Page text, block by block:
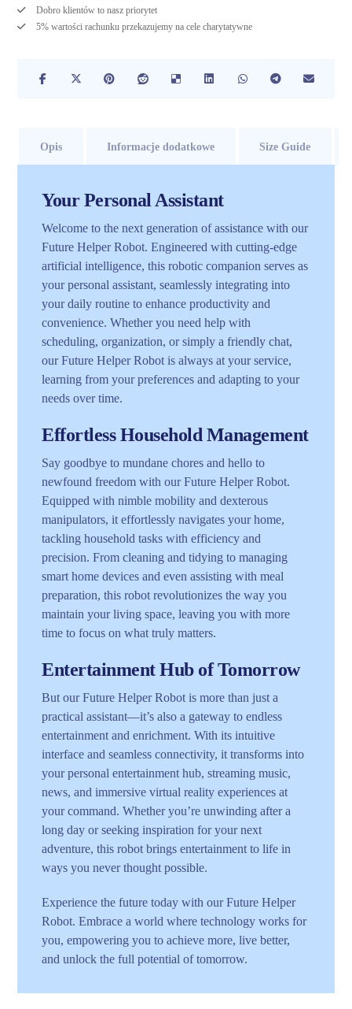
Dobro klientów to nasz priorytet
5% wartości rachunku przekazujemy na cele charytatywne
Opis Informacje dodatkowe Size Guide
Your Personal Assistant
Welcome to the next generation of assistance with our
Future Helper Robot. Engineered with cutting-edge
artificial intelligence, this robotic companion serves as
your personal assistant, seamlessly integrating into
your daily routine to enhance productivity and
convenience. Whether you need help with
scheduling, organization, or simply a friendly chat,
our Future Helper Robot is always at your service,
learning from your preferences and adapting to your
needs over time.
Effortless Household Management
Say goodbye to mundane chores and hello to
newfound freedom with our Future Helper Robot.
Equipped with nimble mobility and dexterous
manipulators, it effortlessly navigates your home,
tackling household tasks with efficiency and
precision. From cleaning and tidying to managing
smart home devices and even assisting with meal
preparation, this robot revolutionizes the way you
maintain your living space, leaving you with more
time to focus on what truly matters.
Entertainment Hub of Tomorrow
But our Future Helper Robot is more than just a
practical assistant—it’s also a gateway to endless
entertainment and enrichment. With its intuitive
interface and seamless connectivity, it transforms into
your personal entertainment hub, streaming music,
news, and immersive virtual reality experiences at
your command. Whether you’re unwinding after a
long day or seeking inspiration for your next
adventure, this robot brings entertainment to life in
ways you never thought possible.
Experience the future today with our Future Helper
Robot. Embrace a world where technology works for
you, empowering you to achieve more, live better,
and unlock the full potential of tomorrow.